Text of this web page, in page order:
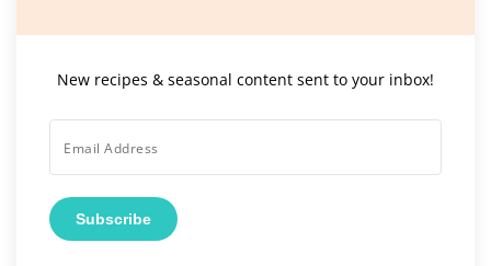
New recipes & seasonal content sent to your inbox!
Subscribe